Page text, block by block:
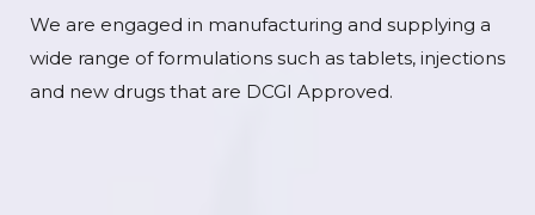
We are engaged in manufacturing and supplying a
wide range of formulations such as tablets, injections
and new drugs that are DCGI Approved.